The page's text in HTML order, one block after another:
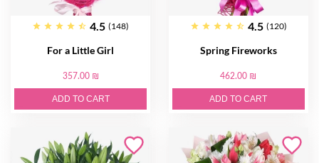
4.5 (148)
For a Little Girl
357.00 ₪
ADD TO CART
4.5 (120)
Spring Fireworks
462.00 ₪
ADD TO CART